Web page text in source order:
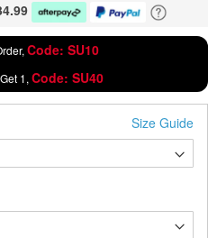
Code: SU10
1, Code: SU40
Size Guide